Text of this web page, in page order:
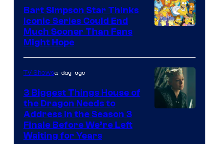
Bart Simpson Star Thinks
Iconic Series Could End
Much Sooner Than Fans
Might Hope
TV Showsa day ago
3 Biggest Things House of
the Dragon Needs to
Address in the Season 3
Finale Before We’re Left
Waiting for Years